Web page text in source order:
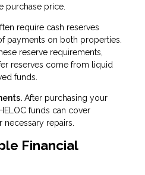
purchase price.
require cash reserves
payments on both properties.
reserve requirements,
reserves come from liquid
funds.
After purchasing your
funds can cover
necessary repairs.
Financial